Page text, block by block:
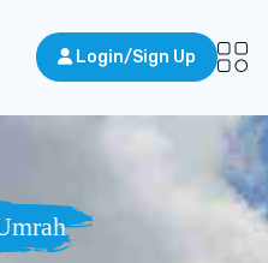
Login/Sign Up